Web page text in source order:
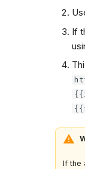
If
If the